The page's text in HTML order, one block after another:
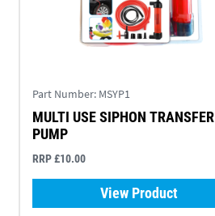
Part Number: MSYP1
MULTI USE SIPHON TRANSFER
PUMP
RRP £10.00
View Product